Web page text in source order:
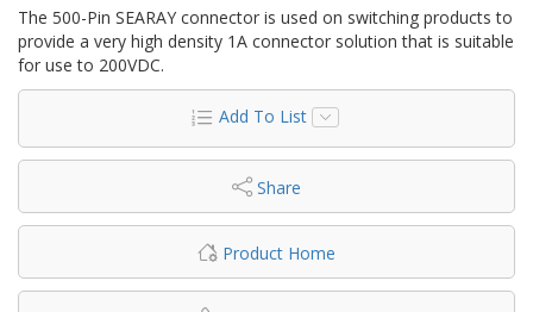
The 500-Pin SEARAY connector is used on switching products to
provide a very high density 1A connector solution that is suitable
for use to 200VDC.
Add To List
Share
Product Home